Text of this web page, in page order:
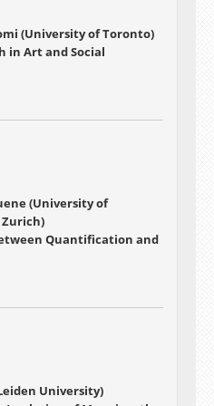
(University of Toronto)
in Art and Social
(University of
Quantification and
University)